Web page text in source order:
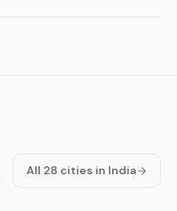
All 28 cities in India